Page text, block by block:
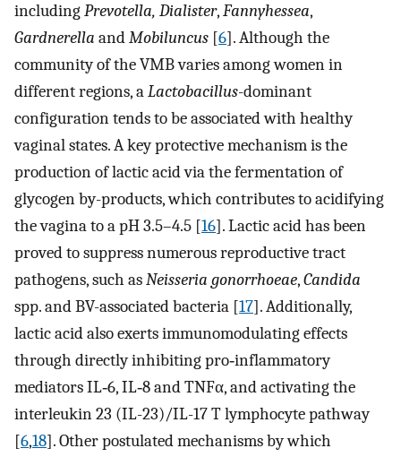
includingPrevotella, Dialister,Fannyhessea,
Gardnerella andMobiluncus [6]. Although the
community of the VMB varies among women in
different regions, aLactobacillus-dominant
configuration tends to be associated with healthy
vaginal states. A key protective mechanism is the
production of lactic acid via the fermentation of
glycogen by-products, which contributes to acidifying
the vagina to a pH 3.5–4.5 [16]. Lactic acid has been
proved to suppress numerous reproductive tract
pathogens, such asNeisseria gonorrhoeae,Candida
spp. and BV-associated bacteria [17]. Additionally,
lactic acid also exerts immunomodulating effects
through directly inhibiting pro‐inflammatory
mediators IL‐6, IL‐8 and TNFα, and activating the
interleukin 23 (IL-23)/IL-17 T lymphocyte pathway
[6,18]. Other postulated mechanisms by which